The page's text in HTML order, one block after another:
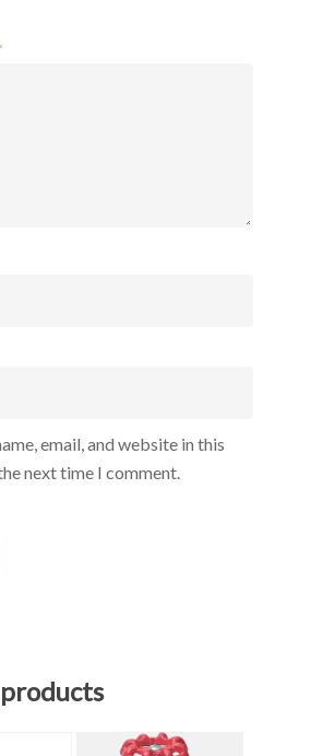
email, and website in this
next time I comment.